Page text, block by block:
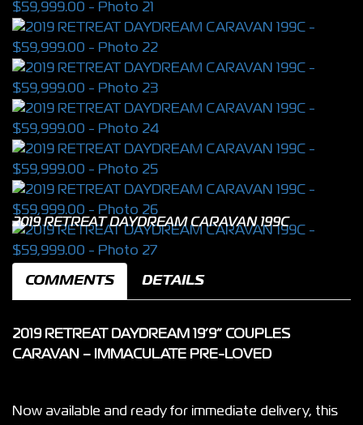
2019 RETREAT DAYDREAM CARAVAN 199C
COMMENTS DETAILS
2019 RETREAT DAYDREAM 19’9” COUPLES
CARAVAN – IMMACULATE PRE-LOVED
Now available and ready for immediate delivery, this